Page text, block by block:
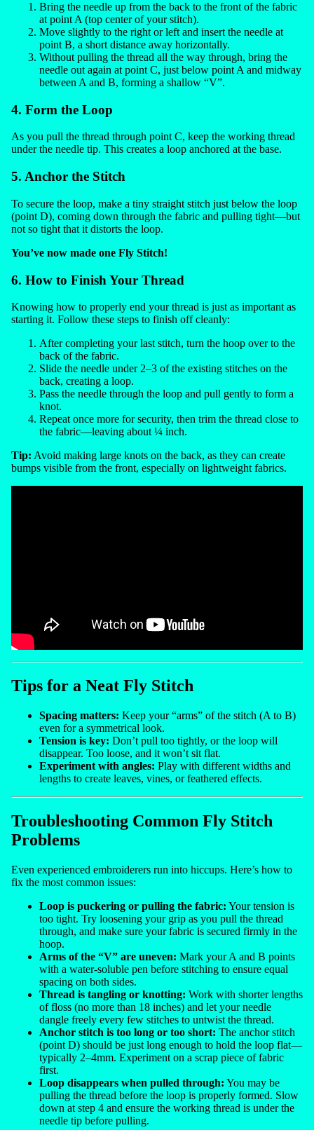
Bring the needle up from the back to the front of the fabric
at point A (top center of your stitch).
Move slightly to the right or left and insert the needle at
point B, a short distance away horizontally.
Without pulling the thread all the way through, bring the
needle out again at point C, just below point A and midway
between A and B, forming a shallow “V”.
4. Form the Loop
As you pull the thread through point C, keep the working thread
under the needle tip. This creates a loop anchored at the base.
5. Anchor the Stitch
To secure the loop, make a tiny straight stitch just below the loop
(point D), coming down through the fabric and pulling tight—but
not so tight that it distorts the loop.
You’ve now made one Fly Stitch!
6. How to Finish Your Thread
Knowing how to properly end your thread is just as important as
starting it. Follow these steps to finish off cleanly:
After completing your last stitch, turn the hoop over to the
back of the fabric.
Slide the needle under 2–3 of the existing stitches on the
back, creating a loop.
Pass the needle through the loop and pull gently to form a
knot.
Repeat once more for security, then trim the thread close to
the fabric—leaving about ¼ inch.
Tip: Avoid making large knots on the back, as they can create
bumps visible from the front, especially on lightweight fabrics.
Tips for a Neat Fly Stitch
Spacing matters: Keep your “arms” of the stitch (A to B)
even for a symmetrical look.
Tension is key: Don’t pull too tightly, or the loop will
disappear. Too loose, and it won’t sit flat.
Experiment with angles: Play with different widths and
lengths to create leaves, vines, or feathered effects.
Troubleshooting Common Fly Stitch
Problems
Even experienced embroiderers run into hiccups. Here’s how to
fix the most common issues:
Loop is puckering or pulling the fabric: Your tension is
too tight. Try loosening your grip as you pull the thread
through, and make sure your fabric is secured firmly in the
hoop.
Arms of the “V” are uneven: Mark your A and B points
with a water-soluble pen before stitching to ensure equal
spacing on both sides.
Thread is tangling or knotting: Work with shorter lengths
of floss (no more than 18 inches) and let your needle
dangle freely every few stitches to untwist the thread.
Anchor stitch is too long or too short: The anchor stitch
(point D) should be just long enough to hold the loop flat—
typically 2–4mm. Experiment on a scrap piece of fabric
first.
Loop disappears when pulled through: You may be
pulling the thread before the loop is properly formed. Slow
down at step 4 and ensure the working thread is under the
needle tip before pulling.